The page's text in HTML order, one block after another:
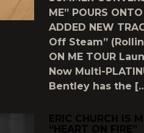
ME” POURS
ADDED NEW
Off Steam”
ON ME TOUR
Now Multi-
Bentley has the
ERIC CHURCH IS
“HEART ON FIRE”